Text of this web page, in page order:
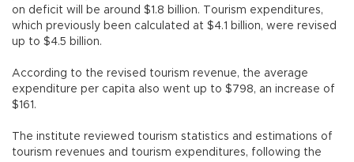
on deficit will be around $1.8 billion. Tourism expenditures,
which previously been calculated at $4.1 billion, were revised
up to $4.5 billion.
According to the revised tourism revenue, the average
expenditure per capita also went up to $798, an increase of
$161.
The institute reviewed tourism statistics and estimations of
tourism revenues and tourism expenditures, following the